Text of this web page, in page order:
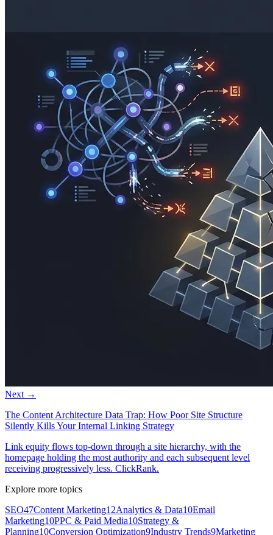
Next →
The Content Architecture Data Trap: How Poor Site Structure
Silently Kills Your Internal Linking Strategy
Link equity flows top-down through a site hierarchy, with the
homepage holding the most authority and each subsequent level
receiving progressively less. ClickRank.
Explore more topics
SEO47Content Marketing12Analytics & Data10Email
Marketing10PPC & Paid Media10Strategy &
Planning10Conversion Optimization9Industry Trends9Marketing